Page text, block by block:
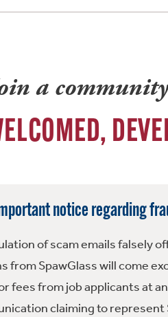
a
notice regarding
of scam emails
SpawGlass will come
fees from job applicants at
claiming to